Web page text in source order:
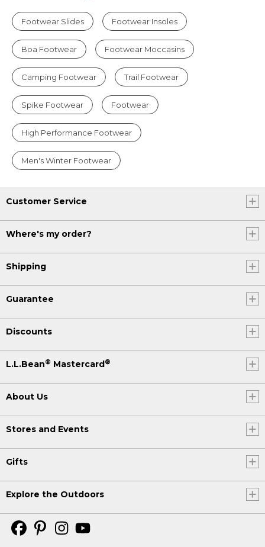
Footwear Slides Footwear Insoles
Boa Footwear Footwear Moccasins
Camping Footwear Trail Footwear
Spike Footwear Footwear
High Performance Footwear
Men's Winter Footwear
Customer Service
Where's my order?
Shipping
Guarantee
Discounts
L.L.Bean® Mastercard®
About Us
Stores and Events
Gifts
Explore the Outdoors